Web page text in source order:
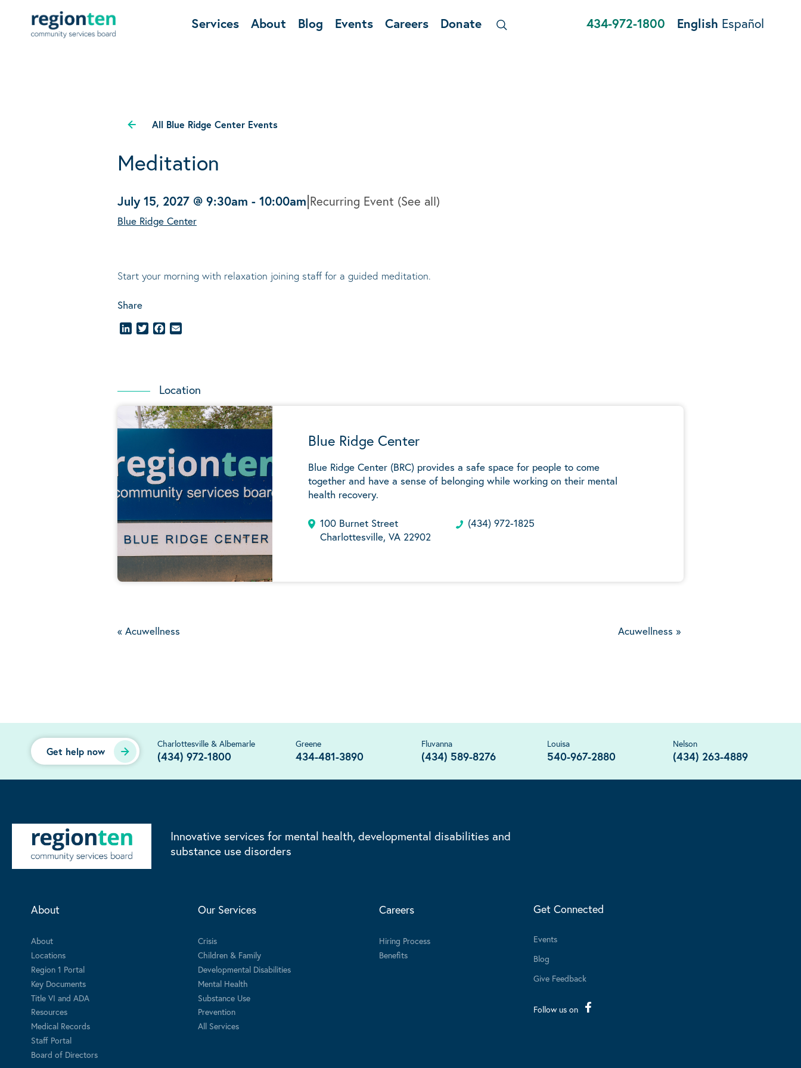
Services About Blog Events Careers Donate 434-972-1800 English Español
All Blue Ridge Center Events
Meditation
July 15, 2027 @ 9:30am - 10:00am|Recurring Event (See all)
Blue Ridge Center
Start your morning with relaxation joining staff for a guided meditation.
Share
LinkedInTwitterFacebook
Location
Blue Ridge Center
Blue Ridge Center (BRC) provides a safe space for people to come
together and have a sense of belonging while working on their mental
health recovery.
100 Burnet Street
Charlottesville, VA 22902
(434) 972-1825
« Acuwellness Acuwellness »
Get help now
Charlottesville & Albemarle
(434) 972-1800
Greene
434-481-3890
Fluvanna
(434) 589-8276
Louisa
540-967-2880
Nelson
(434) 263-4889
Innovative services for mental health, developmental disabilities and
substance use disorders
About
About
Locations
Region 1 Portal
Key Documents
Title VI and ADA
Resources
Medical Records
Staff Portal
Board of Directors
Our Services
Crisis
Children & Family
Developmental Disabilities
Mental Health
Substance Use
Prevention
All Services
Careers
Hiring Process
Benefits
Get Connected
Events
Blog
Give Feedback
Follow us on